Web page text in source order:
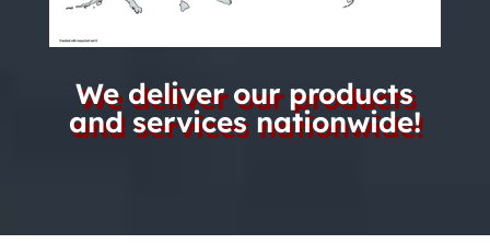
We deliver our products
and services nationwide!